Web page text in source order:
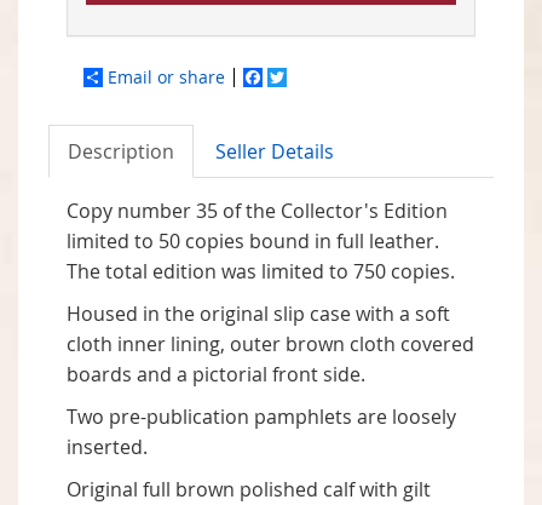
Email or share Facebook
Description Seller Details
Copy number 35 of the Collector's Edition
limited to 50 copies bound in full leather.
The total edition was limited to 750 copies.
Housed in the original slip case with a soft
cloth inner lining, outer brown cloth covered
boards and a pictorial front side.
Two pre-publication pamphlets are loosely
inserted.
Original full brown polished calf with gilt